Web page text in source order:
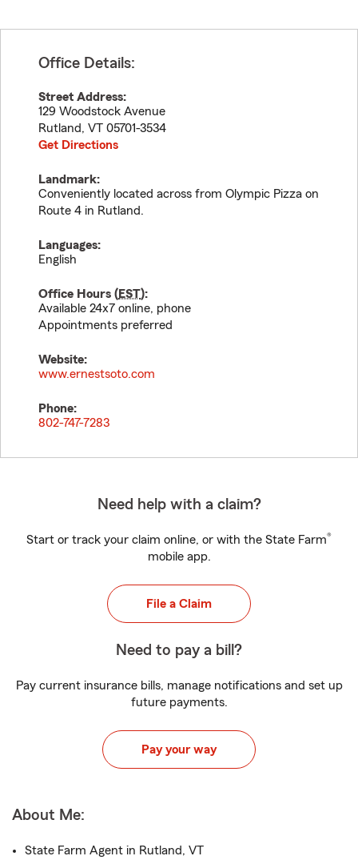
Office Details:
Street Address:
129 Woodstock Avenue
Rutland, VT 05701-3534
Get Directions
Landmark:
Conveniently located across from Olympic Pizza on
Route 4 in Rutland.
Languages:
English
Office Hours (EST):
Available 24x7 online, phone
Appointments preferred
Website:
www.ernestsoto.com
Phone:
802-747-7283
Need help with a claim?
Start or track your claim online, or with the State Farm®
mobile app.
File a Claim
Need to pay a bill?
Pay current insurance bills, manage notifications and set up
future payments.
Pay your way
About Me:
State Farm Agent in Rutland, VT